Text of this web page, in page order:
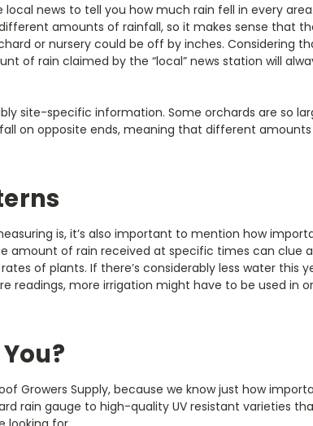
local news to tell you how much rain fell in every
amounts of rainfall, so it makes sense that
or nursery could be off by inches. Considering
of rain claimed by the “local” news station will
site-specific information. Some orchards are so
on opposite ends, meaning that different
is, it’s also important to mention how
amount of rain received at specific times can clue
of plants. If there’s considerably less water this
readings, more irrigation might have to be used in
Growers Supply, because we know just how
rain gauge to high-quality UV resistant varieties